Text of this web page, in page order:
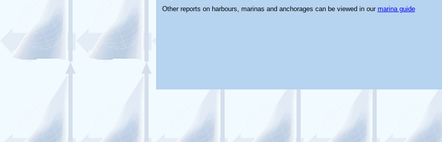
Other reports on harbours, marinas and anchorages can be viewed in our marina guide